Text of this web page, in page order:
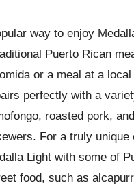
way to enjoy
Puerto Rican
or a meal at a
perfectly with a
roasted pork,
For a truly unique
Light with some of
food, such as